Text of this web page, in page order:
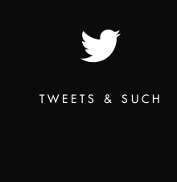
TWEETS & SUCH